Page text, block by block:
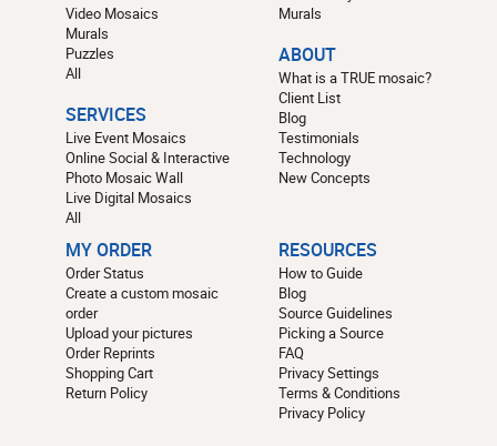
Video Mosaics
Murals
Puzzles
All
SERVICES
Live Event Mosaics
Online Social & Interactive
Photo Mosaic Wall
Live Digital Mosaics
All
Murals
ABOUT
What is a TRUE mosaic?
Client List
Blog
Testimonials
Technology
New Concepts
MY ORDER
Order Status
Create a custom mosaic
order
Upload your pictures
Order Reprints
Shopping Cart
Return Policy
RESOURCES
How to Guide
Blog
Source Guidelines
Picking a Source
FAQ
Privacy Settings
Terms & Conditions
Privacy Policy